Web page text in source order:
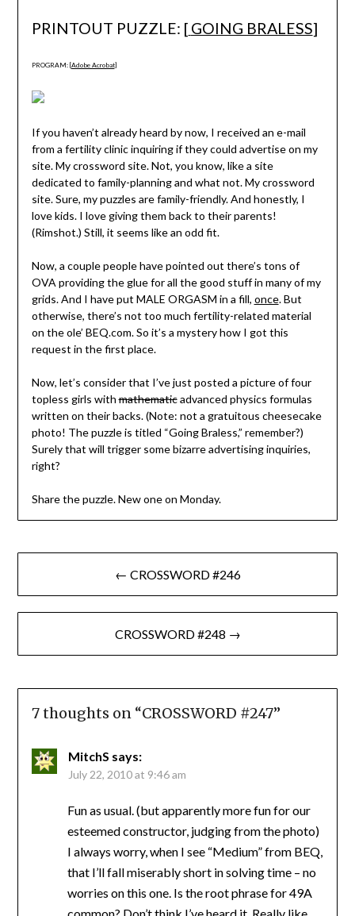
PRINTOUT PUZZLE: [ GOING BRALESS]
PROGRAM: [Adobe Acrobat]
If you haven’t already heard by now, I received an e-mail
from a fertility clinic inquiring if they could advertise on my
site. My crossword site. Not, you know, like a site
dedicated to family-planning and what not. My crossword
site. Sure, my puzzles are family-friendly. And honestly, I
love kids. I love giving them back to their parents!
(Rimshot.) Still, it seems like an odd fit.
Now, a couple people have pointed out there’s tons of
OVA providing the glue for all the good stuff in many of my
grids. And I have put MALE ORGASM in a fill, once. But
otherwise, there’s not too much fertility-related material
on the ole’ BEQ.com. So it’s a mystery how I got this
request in the first place.
Now, let’s consider that I’ve just posted a picture of four
topless girls withmathematicadvanced physics formulas
written on their backs. (Note: not a gratuitous cheesecake
photo! The puzzle is titled “Going Braless,” remember?)
Surely that will trigger some bizarre advertising inquiries,
right?
Share the puzzle. New one on Monday.
Post
navigation
← CROSSWORD #246
CROSSWORD #248 →
7 thoughts on “CROSSWORD #247”
MitchS says:
July 22, 2010 at 9:46 am
Fun as usual. (but apparently more fun for our
esteemed constructor, judging from the photo)
I always worry, when I see “Medium” from BEQ,
that I’ll fall miserably short in solving time – no
worries on this one. Is the root phrase for 49A